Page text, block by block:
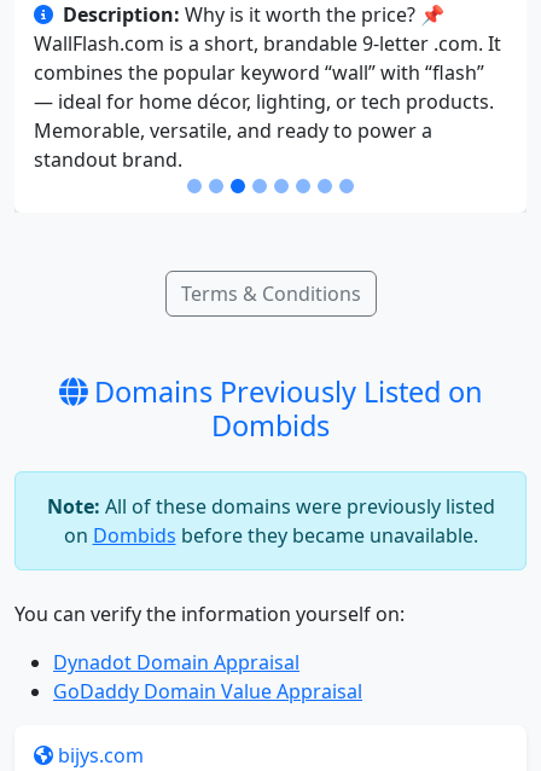
Description: Why is it worth the price? 📌
WallFlash.com is a short, brandable 9-letter .com. It
combines the popular keyword “wall” with “flash”
— ideal for home décor, lighting, or tech products.
Memorable, versatile, and ready to power a
standout brand.
Terms & Conditions
Domains Previously Listed on
Dombids
Note: All of these domains were previously listed
on Dombids before they became unavailable.
You can verify the information yourself on:
Dynadot Domain Appraisal
GoDaddy Domain Value Appraisal
bijys.com